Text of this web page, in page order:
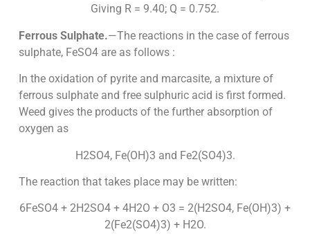
Giving R = 9.40; Q = 0.752.
Ferrous Sulphate.—The reactions in the case of ferrous
sulphate, FeSO4 are as follows :
In the oxidation of pyrite and marcasite, a mixture of
ferrous sulphate and free sulphuric acid is first formed.
Weed gives the products of the further absorption of
oxygen as
H2SO4, Fe(OH)3 and Fe2(SO4)3.
The reaction that takes place may be written:
6FeSO4 + 2H2SO4 + 4H2O + O3 = 2(H2SO4, Fe(OH)3) +
2(Fe2(SO4)3) + H2O.